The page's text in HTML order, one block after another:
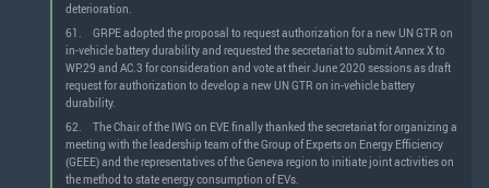
deterioration.
61.
GRPE adopted the proposal to request authorization for a new UN GTR on
in-vehicle battery durability and requested the secretariat to submit Annex X to
WP.29 and AC.3 for consideration and vote at their June 2020 sessions as draft
request for authorization to develop a new UN GTR on in-vehicle battery
durability.
62.
The Chair of the IWG on EVE finally thanked the secretariat for organizing a
meeting with the leadership team of the Group of Experts on Energy Efficiency
(GEEE) and the representatives of the Geneva region to initiate joint activities on
the method to state energy consumption of EVs.